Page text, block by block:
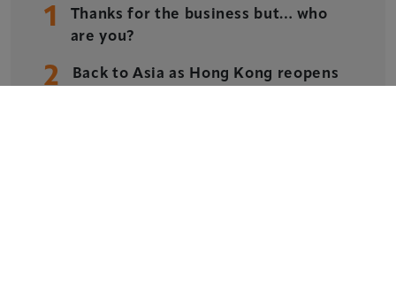
1
Thanks for the business but… who
are you?
2 Back to Asia as Hong Kong reopens